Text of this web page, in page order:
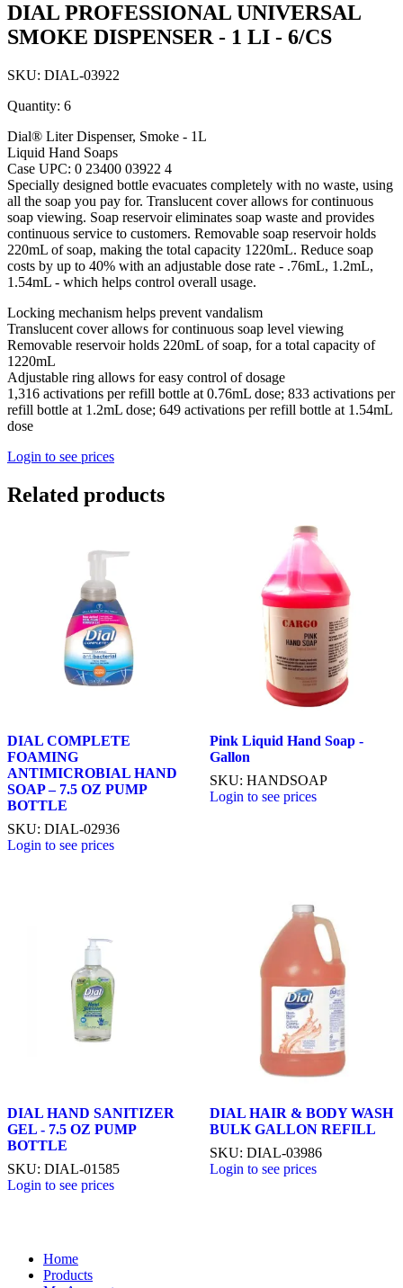
DIAL PROFESSIONAL UNIVERSAL
SMOKE DISPENSER - 1 LI - 6/CS
SKU: DIAL-03922
Quantity: 6
Dial® Liter Dispenser, Smoke - 1L
Liquid Hand Soaps
Case UPC: 0 23400 03922 4
Specially designed bottle evacuates completely with no waste, using
all the soap you pay for. Translucent cover allows for continuous
soap viewing. Soap reservoir eliminates soap waste and provides
continuous service to customers. Removable soap reservoir holds
220mL of soap, making the total capacity 1220mL. Reduce soap
costs by up to 40% with an adjustable dose rate - .76mL, 1.2mL,
1.54mL - which helps control overall usage.
Locking mechanism helps prevent vandalism
Translucent cover allows for continuous soap level viewing
Removable reservoir holds 220mL of soap, for a total capacity of
1220mL
Adjustable ring allows for easy control of dosage
1,316 activations per refill bottle at 0.76mL dose; 833 activations per
refill bottle at 1.2mL dose; 649 activations per refill bottle at 1.54mL
dose
Login to see prices
Related products
DIAL COMPLETE
FOAMING
ANTIMICROBIAL HAND
SOAP – 7.5 OZ PUMP
BOTTLE
SKU: DIAL-02936
Login to see prices
Pink Liquid Hand Soap -
Gallon
SKU: HANDSOAP
Login to see prices
DIAL HAND SANITIZER
GEL - 7.5 OZ PUMP
BOTTLE
SKU: DIAL-01585
Login to see prices
DIAL HAIR & BODY WASH
BULK GALLON REFILL
SKU: DIAL-03986
Login to see prices
Home
Products